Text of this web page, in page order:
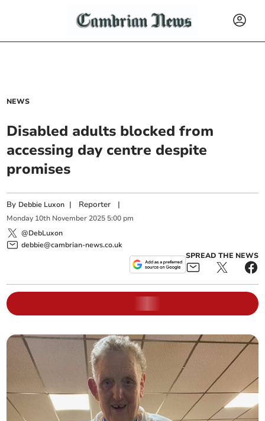
NEWS
Disabled adults blocked from
accessing day centre despite
promises
By Debbie Luxon | Reporter |
Monday 10th November 2025 5:00 pm
@DebLuxon
debbie@cambrian-news.co.uk
SPREAD THE NEWS